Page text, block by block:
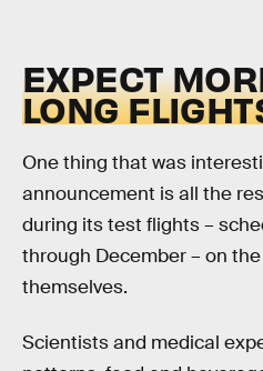
EXPECT
LONG
One thing that was
announcement is all the
during its test flights –
through December – on
themselves.
Scientists and medical